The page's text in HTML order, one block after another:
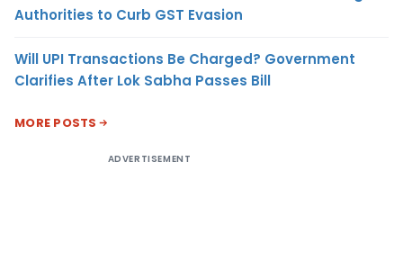
Authorities to Curb GST Evasion
Will UPI Transactions Be Charged? Government
Clarifies After Lok Sabha Passes Bill
MORE POSTS
ADVERTISEMENT